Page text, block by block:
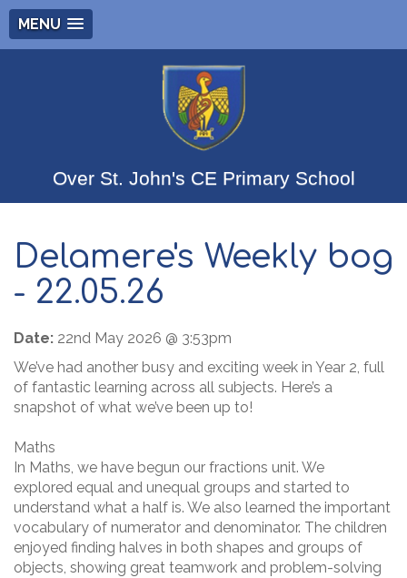
MENU
Over St. John's CE Primary School
Delamere's Weekly bog
- 22.05.26
Date: 22nd May 2026 @ 3:53pm
We’ve had another busy and exciting week in Year 2, full
of fantastic learning across all subjects. Here’s a
snapshot of what we’ve been up to!
Maths
In Maths, we have begun our fractions unit. We
explored equal and unequal groups and started to
understand what a half is. We also learned the important
vocabulary of numerator and denominator. The children
enjoyed finding halves in both shapes and groups of
objects, showing great teamwork and problem-solving